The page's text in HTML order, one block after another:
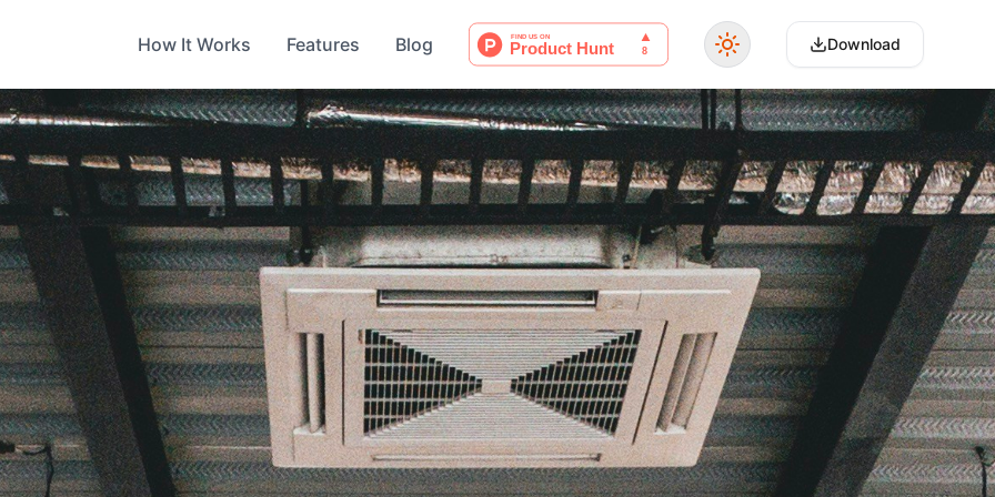
How It Works Features Blog Download